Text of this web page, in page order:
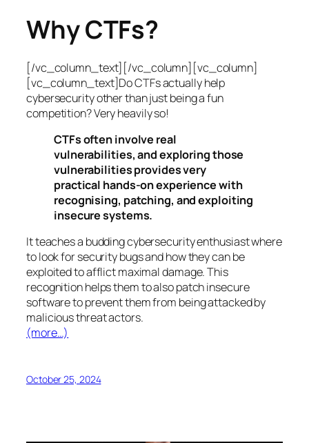
Why CTFs?
[/vc_column_text][/vc_column][vc_column]
[vc_column_text]Do CTFs actually help
cybersecurity other than just being a fun
competition? Very heavily so!
CTFs often involve real
vulnerabilities, and exploring those
vulnerabilities provides very
practical hands-on experience with
recognising, patching, and exploiting
insecure systems.
It teaches a budding cybersecurity enthusiast where
to look for security bugs and how they can be
exploited to afflict maximal damage. This
recognition helps them to also patch insecure
software to prevent them from being attacked by
malicious threat actors.
(more…)
October 25, 2024